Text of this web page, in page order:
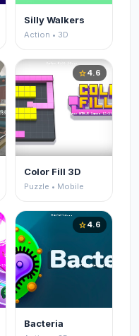
Silly Walkers
Action • 3D
star4.6
Color Fill 3D
Puzzle • Mobile
star4.6
Bacteria